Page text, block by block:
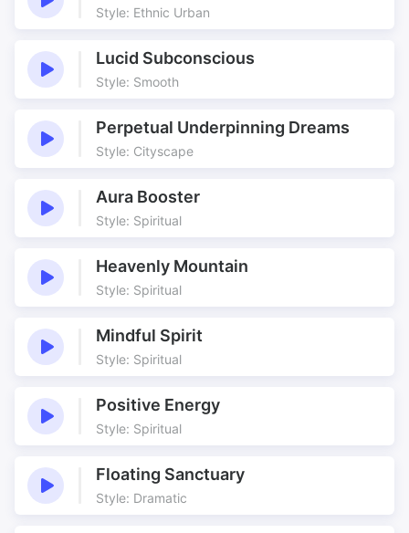
Holiday show
Moodscape
Moorish
Moroccan
Six
Six String
String Slice
Weird Guitar effect
Style: Ethnic Urban
Lucid Subconscious
Style: Smooth
Perpetual Underpinning Dreams
Style: Cityscape
Aura Booster
Style: Spiritual
Heavenly Mountain
Style: Spiritual
Mindful Spirit
Style: Spiritual
Positive Energy
Style: Spiritual
Floating Sanctuary
Style: Dramatic